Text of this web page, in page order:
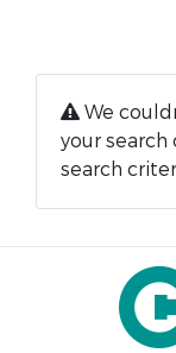
We
your search
search